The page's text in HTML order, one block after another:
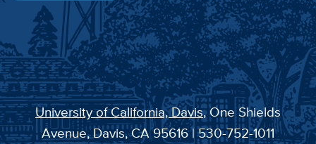
University of California, Davis, One Shields
Avenue, Davis, CA 95616 | 530-752-1011